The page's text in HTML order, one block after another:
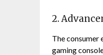
2.
The
gaming